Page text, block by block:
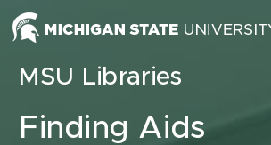
Skip to content
MSU Libraries
Finding Aids